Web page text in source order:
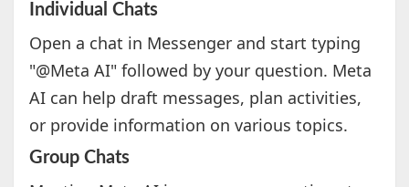
Individual Chats
Open a chat in Messenger and start typing
"@Meta AI" followed by your question. Meta
AI can help draft messages, plan activities,
or provide information on various topics.
Group Chats